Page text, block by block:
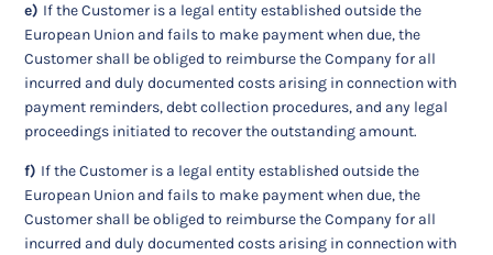
e) If the Customer is a legal entity established outside the
European Union and fails to make payment when due, the
Customer shall be obliged to reimburse the Company for all
incurred and duly documented costs arising in connection with
payment reminders, debt collection procedures, and any legal
proceedings initiated to recover the outstanding amount.
f) If the Customer is a legal entity established outside the
European Union and fails to make payment when due, the
Customer shall be obliged to reimburse the Company for all
incurred and duly documented costs arising in connection with